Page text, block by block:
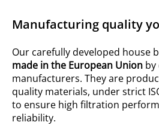
Manufacturing quality
Our carefully developed house
made in the European Union by
manufacturers. They are
quality materials, under strict
to ensure high filtration
reliability.